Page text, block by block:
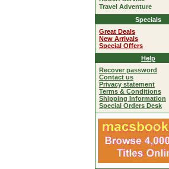
Travel Adventure
Specials
Great Deals
New Arrivals
Special Offers
Help
Recover password
Contact us
Privacy statement
Terms & Conditions
Shipping Information
Special Orders Desk